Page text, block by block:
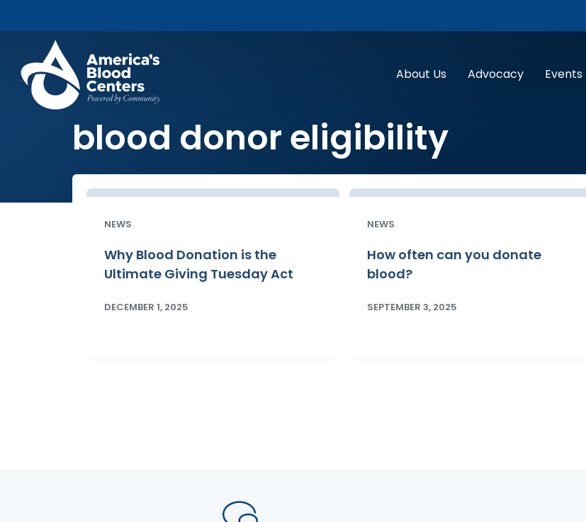
About Us Advocacy Events
blood donor eligibility
NEWS
Why Blood Donation is the
Ultimate Giving Tuesday Act
DECEMBER 1, 2025
NEWS
How often can you donate
blood?
SEPTEMBER 3, 2025